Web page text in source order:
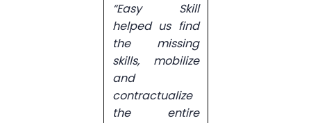
“Easy Skill
helped us find
the missing
skills, mobilize
and
contractualize
the entire